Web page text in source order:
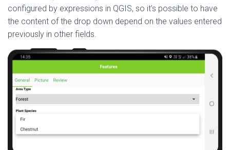
configured by expressions in QGIS, so it’s possible to have
the content of the drop down depend on the values entered
previously in other fields.